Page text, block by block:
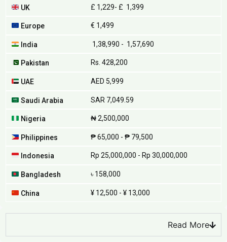
UK £ 1,229- £ 1,399
Europe € 1,499
India ₹ 1,38,990 - ₹ 1,57,690
Pakistan Rs. 428,200
UAE AED 5,999
Saudi Arabia SAR 7,049.59
Nigeria ₦ 2,500,000
Philippines ₱ 65,000 - ₱ 79,500
Indonesia Rp 25,000,000 - Rp 30,000,000
Bangladesh ৳ 158,000
China ¥ 12,500 - ¥ 13,000
Read More